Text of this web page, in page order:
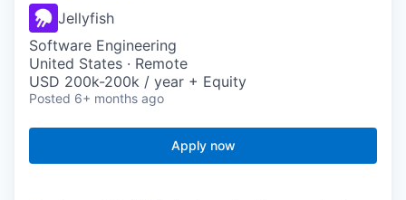
Jellyfish
Software Engineering
United States · Remote
USD 200k-200k / year + Equity
Posted 6+ months ago
Apply now